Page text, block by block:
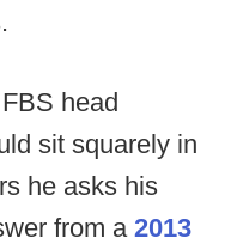
head
sit squarely in
he asks his
from a 2013